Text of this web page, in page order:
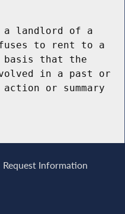
a landlord of a
to rent to a
basis that the
in a past or
or summary
Request Information